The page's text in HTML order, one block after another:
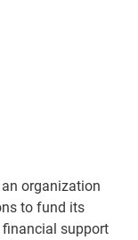
an organization
to fund its
support